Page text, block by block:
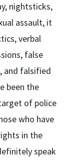
nightsticks,
assault, it
verbal
false
and falsified
been the
of police
who have
in the
speak